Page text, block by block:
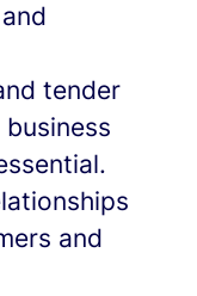
tender
and